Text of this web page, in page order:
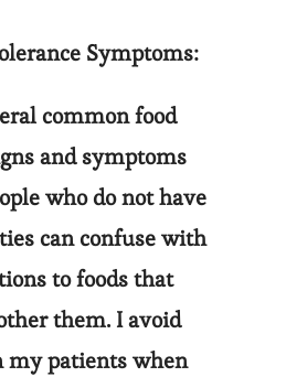
Symptoms:
common food
and symptoms
who do not have
can confuse with
to foods that
them. I avoid
my patients when